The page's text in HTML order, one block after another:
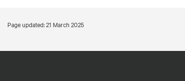
Page updated: 21 March 2025